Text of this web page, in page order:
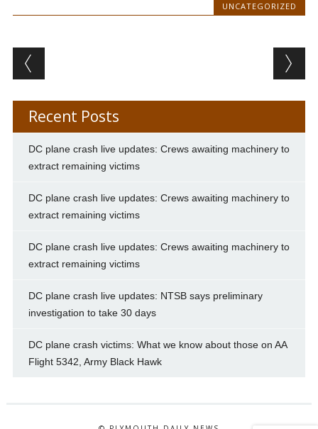
UNCATEGORIZED
Post navigation
Recent Posts
DC plane crash live updates: Crews awaiting machinery to
extract remaining victims
DC plane crash live updates: Crews awaiting machinery to
extract remaining victims
DC plane crash live updates: Crews awaiting machinery to
extract remaining victims
DC plane crash live updates: NTSB says preliminary
investigation to take 30 days
DC plane crash victims: What we know about those on AA
Flight 5342, Army Black Hawk